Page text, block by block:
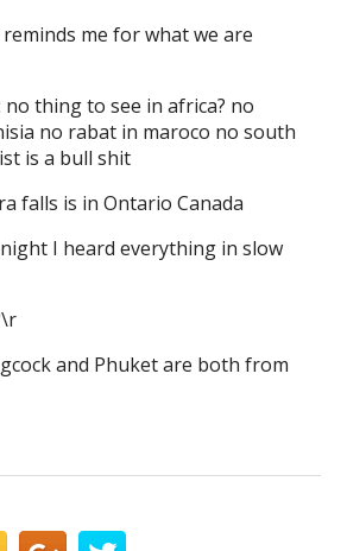
reminds me for what we are
no thing to see in africa? no
no rabat in maroco no south
is a bull shit
falls is in Ontario Canada
I heard everything in slow
and Phuket are both from